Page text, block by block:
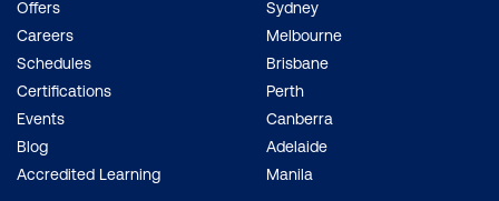
Offers
Careers
Schedules
Certifications
Events
Blog
Accredited Learning
Sydney
Melbourne
Brisbane
Perth
Canberra
Adelaide
Manila